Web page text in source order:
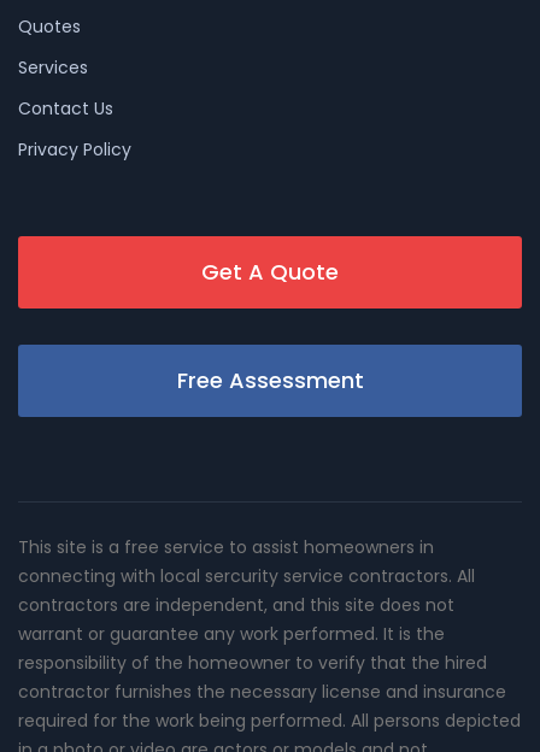
Quotes
Services
Contact Us
Privacy Policy
Get A Quote
Free Assessment
This site is a free service to assist homeowners in
connecting with local sercurity service contractors. All
contractors are independent, and this site does not
warrant or guarantee any work performed. It is the
responsibility of the homeowner to verify that the hired
contractor furnishes the necessary license and insurance
required for the work being performed. All persons depicted